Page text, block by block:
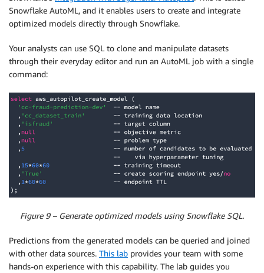
Snowflake AutoML, and it enables users to create and integrate
optimized models directly through Snowflake.
Your analysts can use SQL to clone and manipulate datasets
through their everyday editor and run an AutoML job with a single
command:
Figure 9 – Generate optimized models using Snowflake SQL.
Predictions from the generated models can be queried and joined
with other data sources. This lab provides your team with some
hands-on experience with this capability. The lab guides you